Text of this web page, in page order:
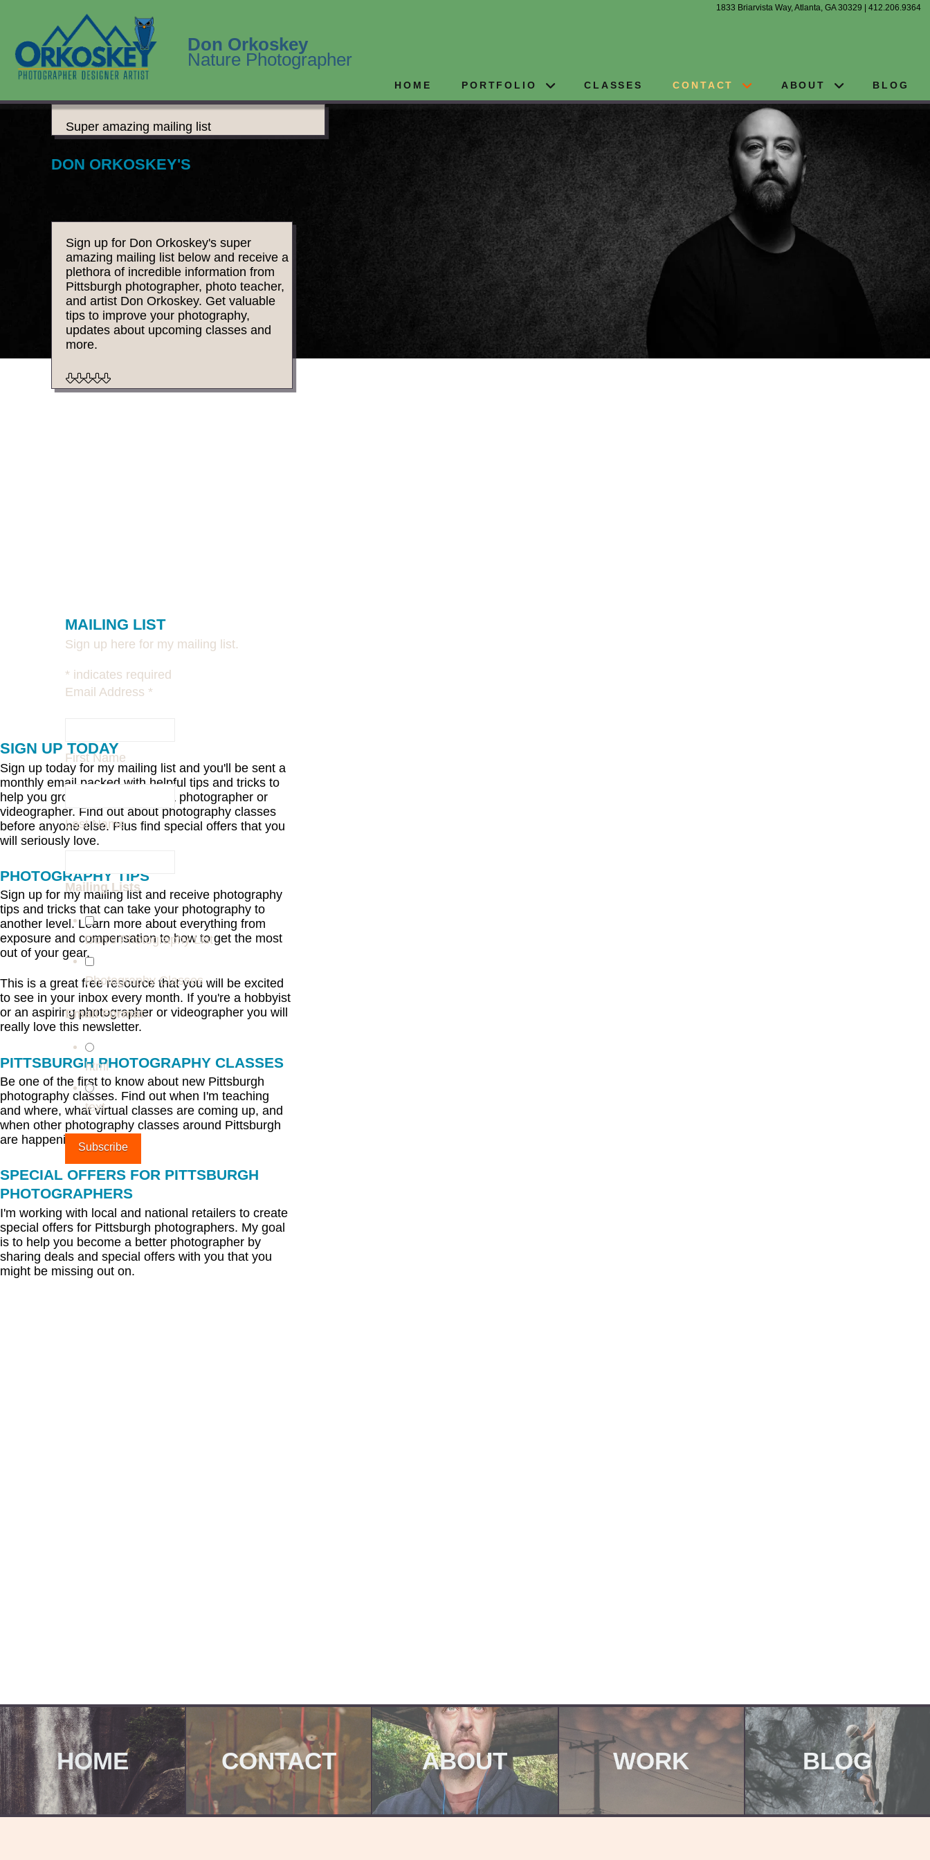
Don Orkoskey
Nature Photographer
1833 Briarvista Way, Atlanta, GA 30329 | 412.206.9364
HOME PORTFOLIO CLASSES CONTACT ABOUT BLOG
DON ORKOSKEY'S
Sign up for Don Orkoskey's super
amazing mailing list below and receive a
plethora of incredible information from
Pittsburgh photographer, photo teacher,
and artist Don Orkoskey. Get valuable
tips to improve your photography,
updates about upcoming classes and
more.
Super amazing mailing list
SIGN UP TODAY
Sign up today for my mailing list and you'll be sent a
monthly email packed with helpful tips and tricks to
help you grow and develop as a photographer or
videographer. Find out about photography classes
before anyone else. Plus find special offers that you
will seriously love.
PHOTOGRAPHY TIPS
Sign up for my mailing list and receive photography
tips and tricks that can take your photography to
another level. Learn more about everything from
exposure and compensation to how to get the most
out of your gear.
This is a great free resource that you will be excited
to see in your inbox every month. If you're a hobbyist
or an aspiring photographer or videographer you will
really love this newsletter.
PITTSBURGH PHOTOGRAPHY CLASSES
Be one of the first to know about new Pittsburgh
photography classes. Find out when I'm teaching
and where, what virtual classes are coming up, and
when other photography classes around Pittsburgh
are happening.
SPECIAL OFFERS FOR PITTSBURGH
PHOTOGRAPHERS
I'm working with local and national retailers to create
special offers for Pittsburgh photographers. My goal
is to help you become a better photographer by
sharing deals and special offers with you that you
might be missing out on.
MAILING LIST
Sign up here for my mailing list.
* indicates required
Email Address *
First Name
Last Name
Mailing Lists
Don's Photography List
Photography Classes
Email Format
html
text
HOME CONTACT WORK BLOG
ABOUT